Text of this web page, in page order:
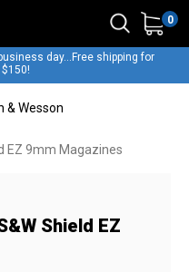
0
day...Free shipping for
& Wesson
EZ 9mm Magazines
Shield EZ